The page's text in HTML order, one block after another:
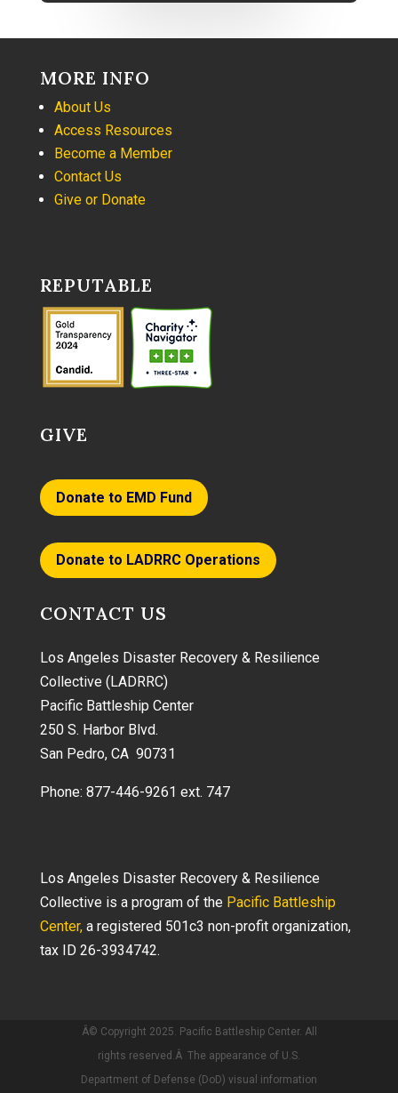
MORE INFO
About Us
Access Resources
Become a Member
Contact Us
Give or Donate
REPUTABLE
GIVE
Donate to EMD Fund
Donate to LADRRC Operations
CONTACT US
Los Angeles Disaster Recovery & Resilience
Collective (LADRRC)
Pacific Battleship Center
250 S. Harbor Blvd.
San Pedro, CA 90731
Phone: 877-446-9261 ext. 747
Los Angeles Disaster Recovery & Resilience
Collective is a program of the Pacific Battleship
Center, a registered 501c3 non-profit organization,
tax ID 26-3934742.
Â© Copyright 2025. Pacific Battleship Center. All
rights reserved.Â The appearance of U.S.
Department of Defense (DoD) visual information